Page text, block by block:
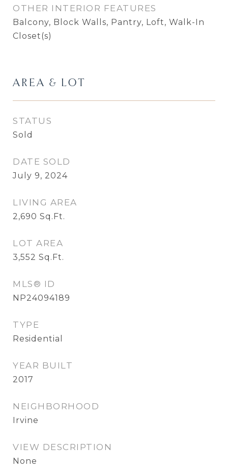
OTHER INTERIOR FEATURES
Balcony, Block Walls, Pantry, Loft, Walk-In
Closet(s)
AREA & LOT
STATUS
Sold
DATE SOLD
July 9, 2024
LIVING AREA
2,690 Sq.Ft.
LOT AREA
3,552 Sq.Ft.
MLS® ID
NP24094189
TYPE
Residential
YEAR BUILT
2017
NEIGHBORHOOD
Irvine
VIEW DESCRIPTION
None